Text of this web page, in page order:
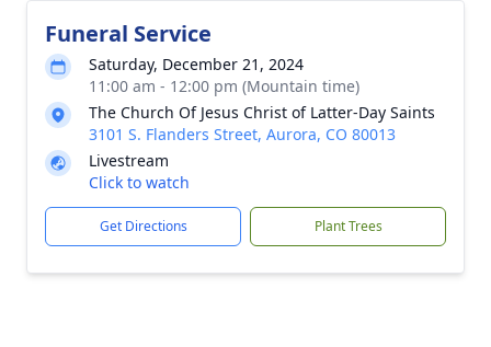
Funeral Service
Saturday, December 21, 2024
11:00 am - 12:00 pm (Mountain time)
The Church Of Jesus Christ of Latter-Day Saints
3101 S. Flanders Street, Aurora, CO 80013
Livestream
Click to watch
Get Directions Plant Trees